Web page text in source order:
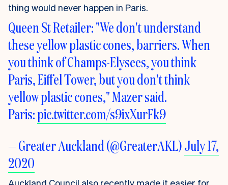
thing would never happen in Paris.
Queen St Retailer: "We don't understand
these yellow plastic cones, barriers. When
you think of Champs-Elysees, you think
Paris, Eiffel Tower, but you don't think
yellow plastic cones," Mazer said.
Paris:pic.twitter.com/s9ixXurFk9
— Greater Auckland (@GreaterAKL)July 17,
2020